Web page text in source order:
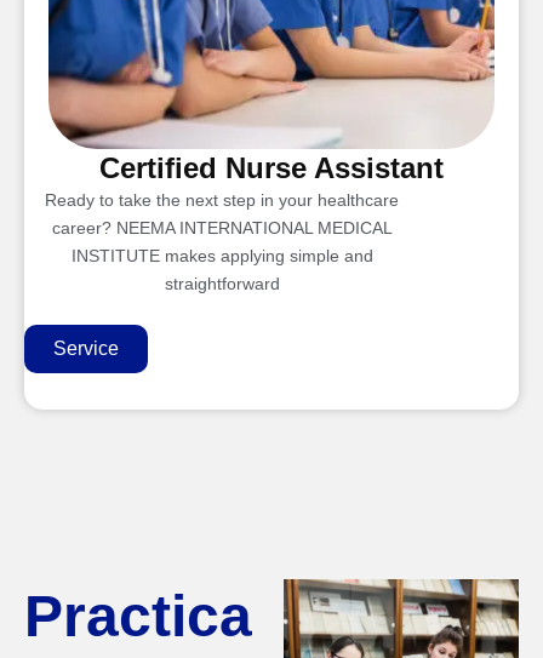
Certified Nurse Assistant
Ready to take the next step in your healthcare
career? NEEMA INTERNATIONAL MEDICAL
INSTITUTE makes applying simple and
straightforward
Service
Practica